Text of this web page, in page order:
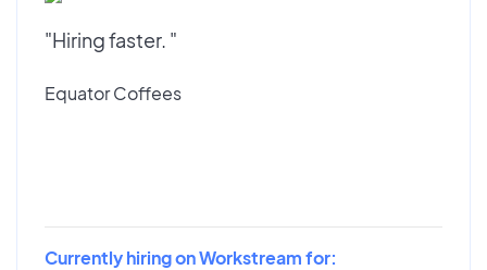
"Hiring faster. "
Equator Coffees
Currently hiring on Workstream for: